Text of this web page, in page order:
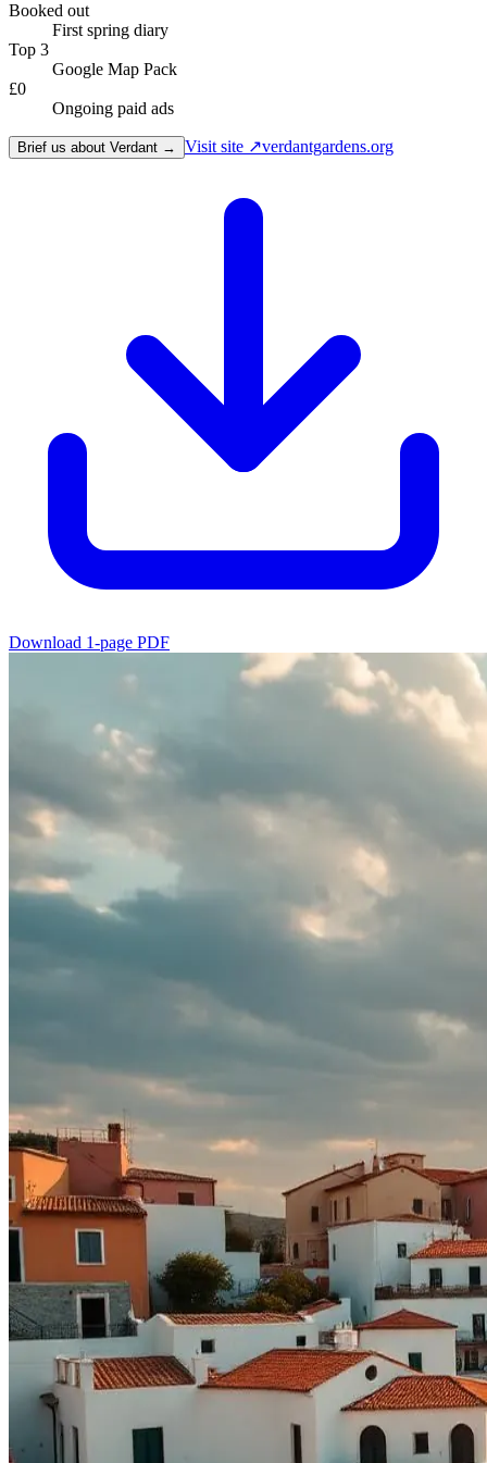
Booked out
First spring diary
Top 3
Google Map Pack
£0
Ongoing paid ads
Brief us about Verdant → Visit site ↗verdantgardens.org
Download 1-page PDF